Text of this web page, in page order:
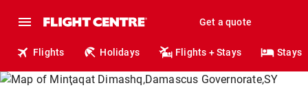
Get a quote
Flights Holidays Flights + Stays Stays